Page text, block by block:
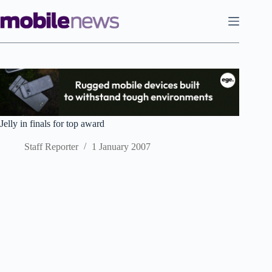
to
content
Jelly in finals for top award
Staff Reporter 1 January 2007